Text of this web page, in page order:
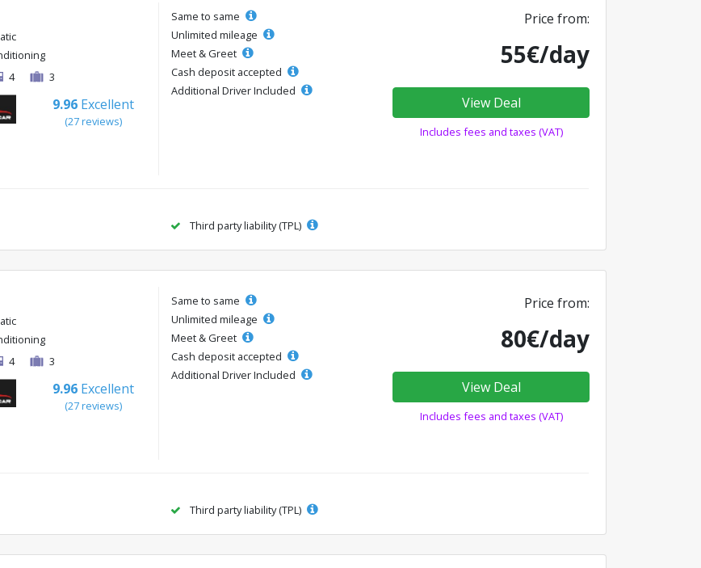
4 3
9.96 Excellent
(27 reviews)
Same to same
Unlimited mileage
Meet & Greet
Cash deposit accepted
Additional Driver Included
Price from:
55€/day
View Deal
Includes fees and taxes (VAT)
Third party liability (TPL)
4 3
9.96 Excellent
(27 reviews)
Same to same
Unlimited mileage
Meet & Greet
Cash deposit accepted
Additional Driver Included
Price from:
80€/day
View Deal
Includes fees and taxes (VAT)
Third party liability (TPL)